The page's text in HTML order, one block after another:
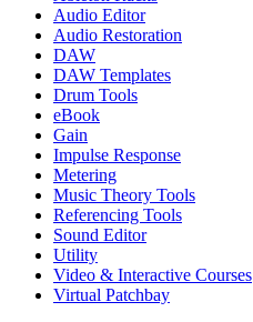
Audio Editor
Audio Restoration
DAW
DAW Templates
Drum Tools
eBook
Gain
Impulse Response
Metering
Music Theory Tools
Referencing Tools
Sound Editor
Utility
Video & Interactive Courses
Virtual Patchbay